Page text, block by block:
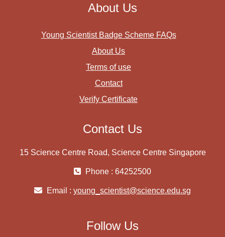
About Us
Young Scientist Badge Scheme FAQs
About Us
Terms of use
Contact
Verify Certificate
Contact Us
15 Science Centre Road, Science Centre Singapore
Phone : 64252500
Email : young_scientist@science.edu.sg
Follow Us